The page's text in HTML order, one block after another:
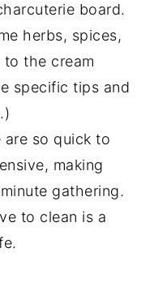
board.
herbs, spices,
the cream
specific tips and
are so quick to
making
gathering.
to clean is a